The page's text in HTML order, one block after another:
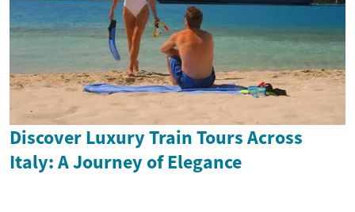
Discover Luxury Train Tours Across
Italy: A Journey of Elegance